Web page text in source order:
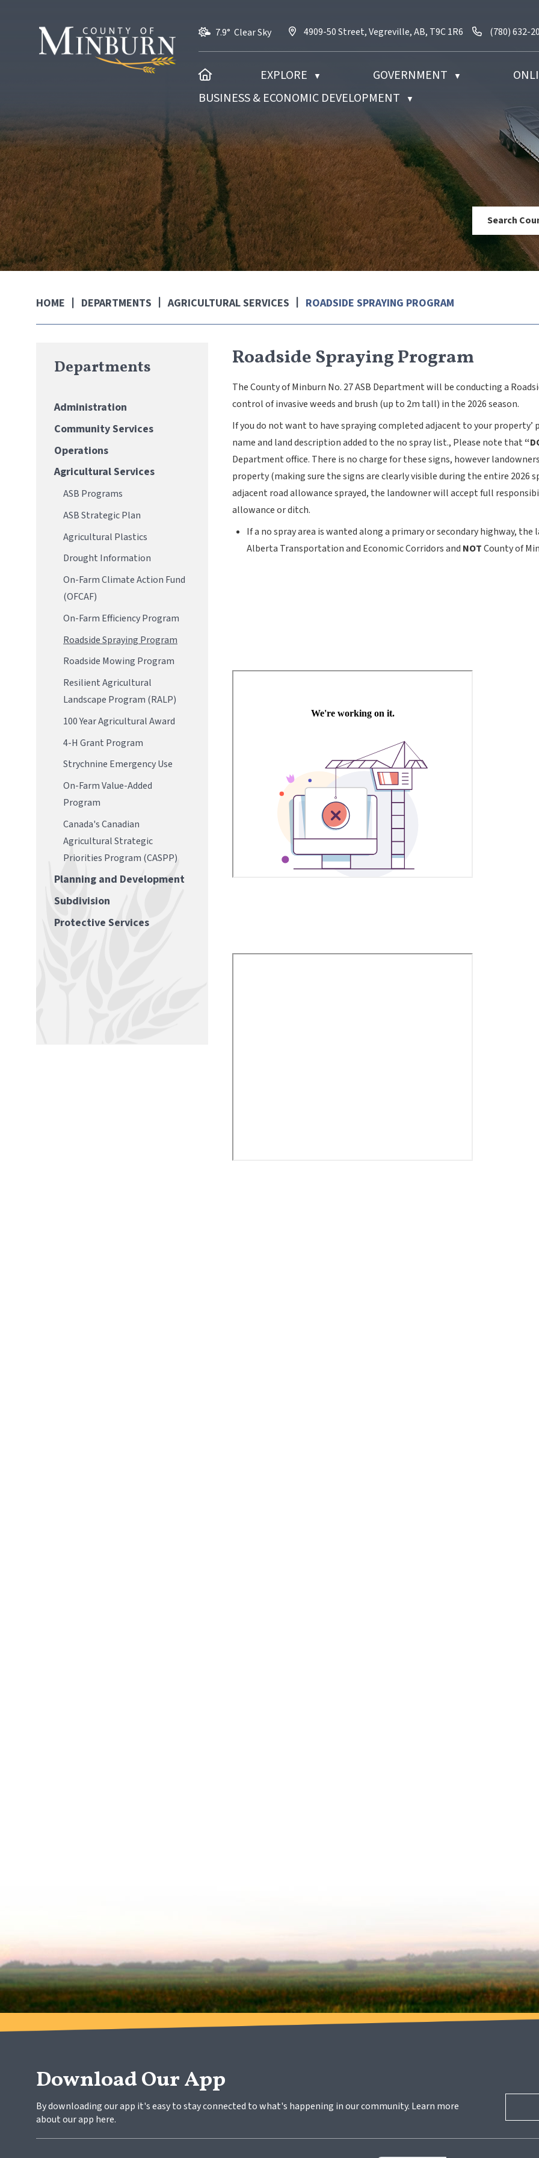
7.9° Clear Sky 4909-50 Street, Vegreville, AB, T9C 1R6
4909-50 Street, Vegreville, AB, T9C 1R6 Call us at
(780) 632-
HOME EXPLORE ▼ GOVERNMENT ▼
BUSINESS & ECONOMIC DEVELOPMENT ▼
HOME DEPARTMENTS AGRICULTURAL SERVICES ROADSIDE SPRAYING PROGRAM
Roadside Spraying Program
The County of Minburn No. 27 ASB Department will be conducting a
control of invasive weeds and brush (up to 2m tall) in the 2026 season.
If you do not want to have spraying completed adjacent to your
name and land description added to the no spray list., Please note that
Department office. There is no charge for these signs, however
property (making sure the signs are clearly visible during the entire 2026
adjacent road allowance sprayed, the landowner will accept full
allowance or ditch.
If a no spray area is wanted along a primary or secondary highway,
Alberta Transportation and Economic Corridors and NOTCounty of
Departments
Administration
Community Services
Operations
Agricultural Services
ASB Programs
ASB Strategic Plan
Agricultural Plastics
Drought Information
On-Farm Climate Action Fund
(OFCAF)
On-Farm Efficiency Program
Roadside Spraying Program
Roadside Mowing Program
Resilient Agricultural
Landscape Program (RALP)
100 Year Agricultural Award
4-H Grant Program
Strychnine Emergency Use
On-Farm Value-Added
Program
Canada's Canadian
Agricultural Strategic
Priorities Program (CASPP)
Planning and Development
Subdivision
Protective Services
Download Our App
By downloading our app it's easy to stay connected to what's happening in our community. Learn more
about our app here.